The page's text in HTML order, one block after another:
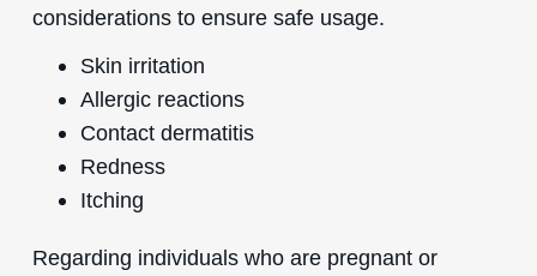
considerations to ensure safe usage.
Skin irritation
Allergic reactions
Contact dermatitis
Redness
Itching
Regarding individuals who are pregnant or